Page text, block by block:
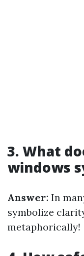
3. What
windows
Answer: In
symbolize
metaphorically!